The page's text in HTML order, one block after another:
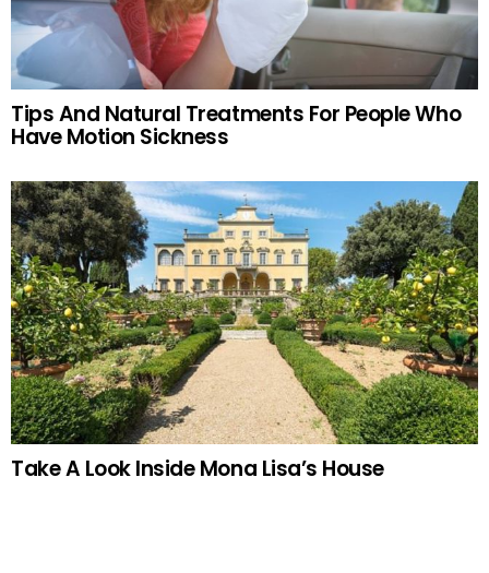
Tips And Natural Treatments For People Who
Have Motion Sickness
Take A Look Inside Mona Lisa’s House